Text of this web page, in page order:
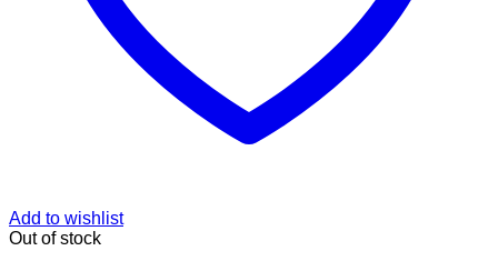
Add to wishlist
Out of stock